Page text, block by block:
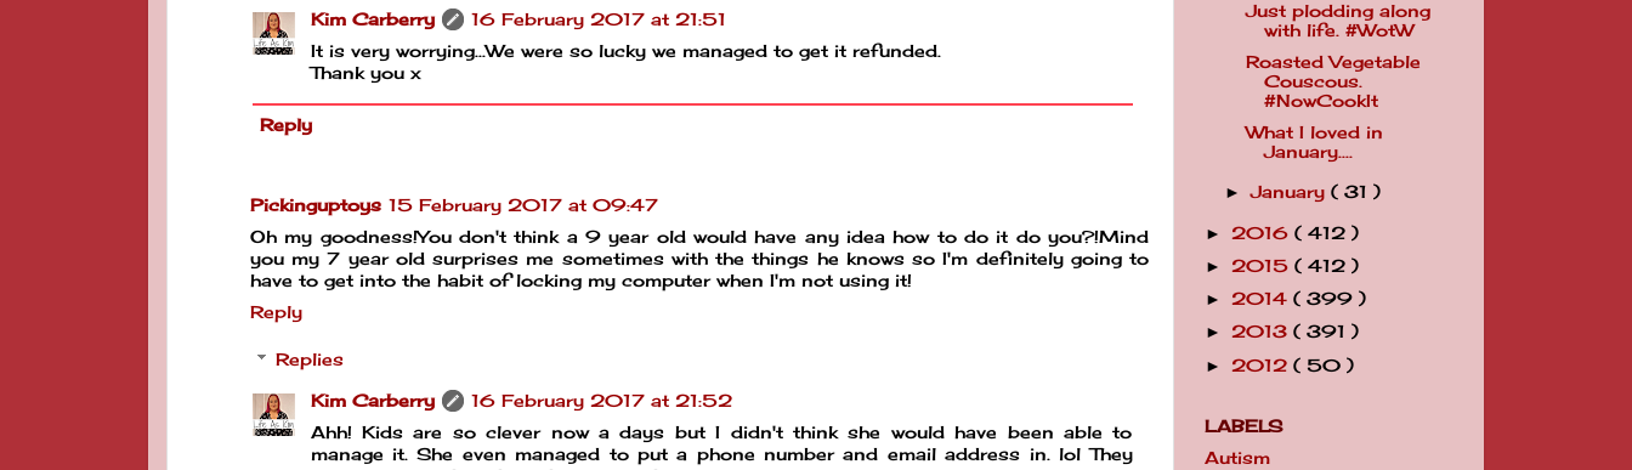
Kim Carberry
16 February 2017 at 21:51
It is very worrying...We were so lucky we managed to get it refunded.
Thank you x
Reply
Pickinguptoys 15 February 2017 at 09:47
Oh my goodness!You don't think a 9 year old would have any idea how to do it do you?!Mind
you my 7 year old surprises me sometimes with the things he knows so I'm definitely going to
have to get into the habit of locking my computer when I'm not using it!
Reply
Replies
Kim Carberry
16 February 2017 at 21:52
Ahh! Kids are so clever now a days but I didn't think she would have been able to
manage it. She even managed to put a phone number and email address in. lol They
Just plodding along
with life. #WotW
Roasted Vegetable
Couscous.
#NowCookIt
What I loved in
January....
►January( 31 )
► 2016 ( 412 )
► 2015 ( 412 )
► 2014 ( 399 )
► 2013 ( 391 )
► 2012 ( 50 )
LABELS
Autism